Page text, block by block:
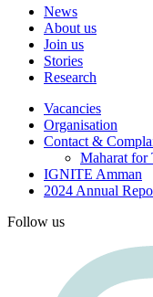
News
About us
Join us
Stories
Research
Vacancies
Organisation
Contact &
Maharat for
IGNITE Amman
2024 Annual
Follow us